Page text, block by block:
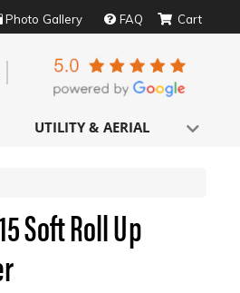
Photo Gallery FAQ
UTILITY & AERIAL
Soft Roll Up